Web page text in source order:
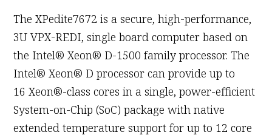
The XPedite7672 is a secure, high-performance,
3U VPX-REDI, single board computer based on
the Intel® Xeon® D-1500 family processor. The
Intel® Xeon® D processor can provide up to
16 Xeon®-class cores in a single, power-efficient
System-on-Chip (SoC) package with native
extended temperature support for up to 12 core